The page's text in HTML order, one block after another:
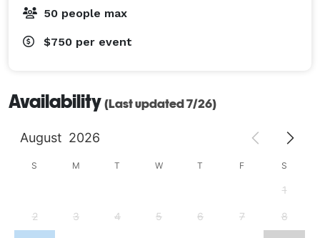
50 people max
$750 per event
Availability (Last updated 7/26)
August 2026
S M T W T F S
1
2 3 4 5 6 7 8